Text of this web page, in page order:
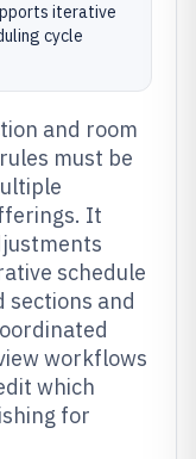
iterative
cycle
and room
must be
It
schedule
sections and
workflows
which
for